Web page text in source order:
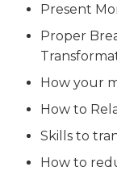
Present
Proper
How your
How to
Skills to
How to